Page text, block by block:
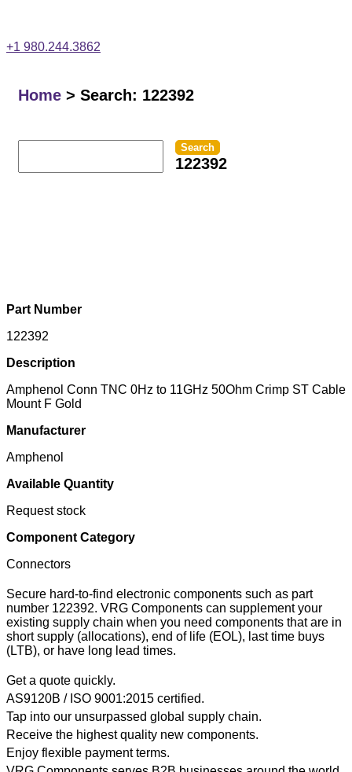
+1 980.244.3862
Home > Search: 122392
Search
122392
Part Number
122392
Description
Amphenol Conn TNC 0Hz to 11GHz 50Ohm Crimp ST Cable
Mount F Gold
Manufacturer
Amphenol
Available Quantity
Request stock
Component Category
Connectors
Secure hard-to-find electronic components such as part
number 122392. VRG Components can supplement your
existing supply chain when you need components that are in
short supply (allocations), end of life (EOL), last time buys
(LTB), or have long lead times.
Get a quote quickly.
AS9120B / ISO 9001:2015 certified.
Tap into our unsurpassed global supply chain.
Receive the highest quality new components.
Enjoy flexible payment terms.